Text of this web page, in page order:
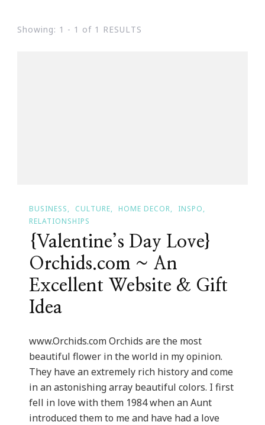
Showing: 1 - 1 of 1 RESULTS
BUSINESS CULTURE HOME DECOR
INSPO
RELATIONSHIPS
{Valentine’s Day Love}
Orchids.com ~ An
Excellent Website & Gift
Idea
www.Orchids.com Orchids are the most
beautiful flower in the world in my opinion.
They have an extremely rich history and come
in an astonishing array beautiful colors. I first
fell in love with them 1984 when an Aunt
introduced them to me and have had a love